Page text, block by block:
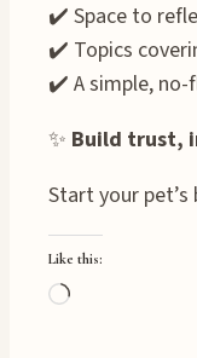
✔️ Space to
✔️ Topics
✔️ A simple, no-
✨ Build trust,
Start your
Like this:
Loading…